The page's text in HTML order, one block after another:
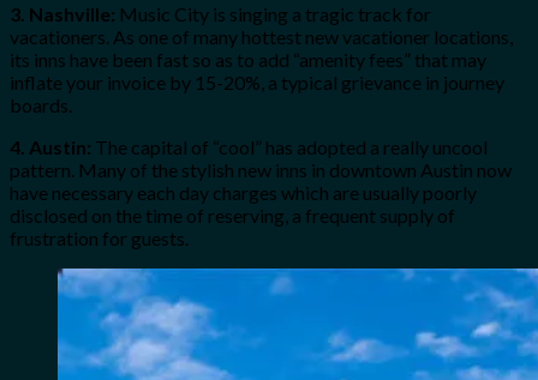
3. Nashville: Music City is singing a tragic track for
vacationers. As one of many hottest new vacationer locations,
its inns have been fast so as to add “amenity fees” that may
inflate your invoice by 15-20%, a typical grievance in journey
boards.
4. Austin: The capital of “cool” has adopted a really uncool
pattern. Many of the stylish new inns in downtown Austin now
have necessary each day charges which are usually poorly
disclosed on the time of reserving, a frequent supply of
frustration for guests.